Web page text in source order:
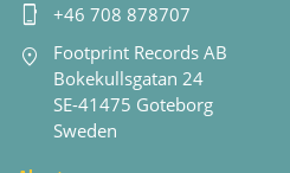
+46 708 878707
Footprint Records AB
Bokekullsgatan 24
SE-41475 Goteborg
Sweden